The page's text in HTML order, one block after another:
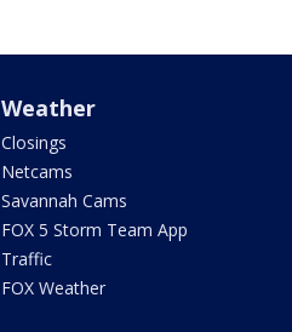
Weather
Closings
Netcams
Savannah Cams
FOX 5 Storm Team App
Traffic
FOX Weather